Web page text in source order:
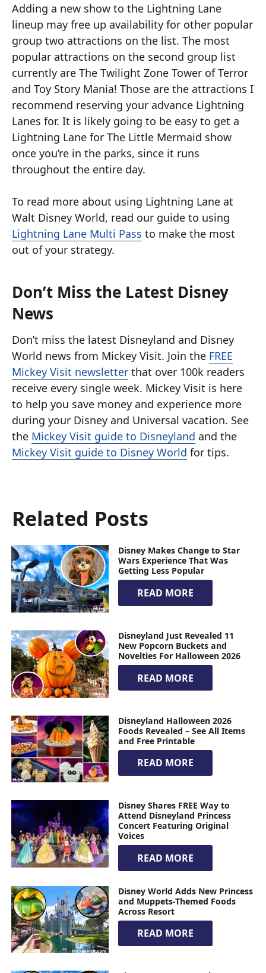
Adding a new show to the Lightning Lane
lineup may free up availability for other popular
group two attractions on the list. The most
popular attractions on the second group list
currently are The Twilight Zone Tower of Terror
and Toy Story Mania! Those are the attractions I
recommend reserving your advance Lightning
Lanes for. It is likely going to be easy to get a
Lightning Lane for The Little Mermaid show
once you’re in the parks, since it runs
throughout the entire day.
To read more about using Lightning Lane at
Walt Disney World, read our guide to using
Lightning Lane Multi Pass to make the most
out of your strategy.
Don’t Miss the Latest Disney
News
Don’t miss the latest Disneyland and Disney
World news from Mickey Visit. Join the FREE
Mickey Visit newsletter that over 100k readers
receive every single week. Mickey Visit is here
to help you save money and experience more
during your Disney and Universal vacation. See
the Mickey Visit guide to Disneyland and the
Mickey Visit guide to Disney World for tips.
Related Posts
Disney Makes Change to Star
Wars Experience That Was
Getting Less Popular
READ MORE
Disneyland Just Revealed 11
New Popcorn Buckets and
Novelties For Halloween 2026
READ MORE
Disneyland Halloween 2026
Foods Revealed – See All Items
and Free Printable
READ MORE
Disney Shares FREE Way to
Attend Disneyland Princess
Concert Featuring Original
Voices
READ MORE
Disney World Adds New Princess
and Muppets-Themed Foods
Across Resort
READ MORE